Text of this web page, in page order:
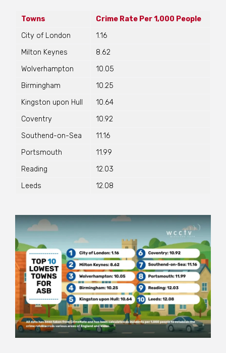
Towns
Crime Rate Per 1,000 People
City of London
1.16
Milton Keynes
8.62
Wolverhampton
10.05
Birmingham
10.25
Kingston upon Hull
10.64
Coventry
10.92
Southend-on-Sea
11.16
Portsmouth
11.99
Reading
12.03
Leeds
12.08